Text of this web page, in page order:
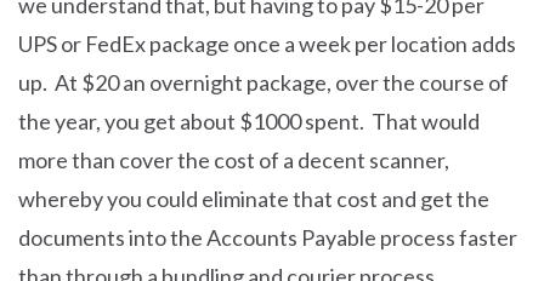
UPS or FedEx package once a week per location adds
up. At $20 an overnight package, over the course of
the year, you get about $1000 spent. That would
more than cover the cost of a decent scanner,
whereby you could eliminate that cost and get the
documents into the Accounts Payable process faster